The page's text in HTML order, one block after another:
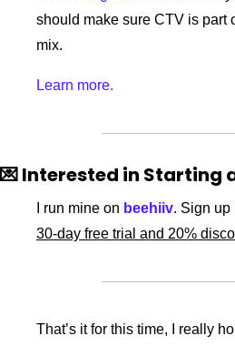
should make sure CTV is part
mix.
Learn more.
💌 Interested in Starting
I run mine on beehiiv. Sign up
30-day free trial and 20%
That’s it for this time, I really